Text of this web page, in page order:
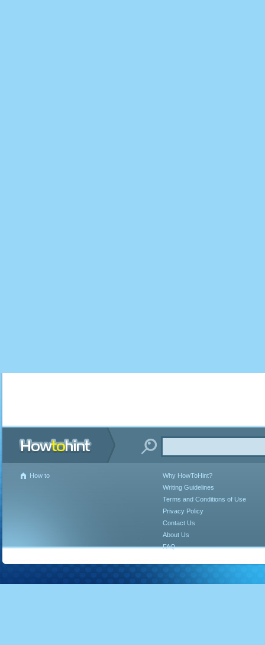
How to
Why HowToHint?
Writing Guidelines
Terms and Conditions of Use
Privacy Policy
Contact Us
About Us
FAQ